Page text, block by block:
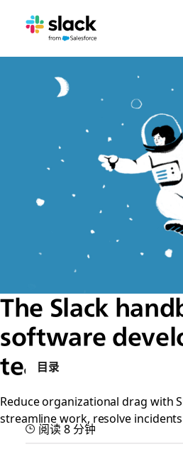
The Slack
software
teams
Reduce organizational drag with
streamline work, resolve
目录
阅读 8 分钟